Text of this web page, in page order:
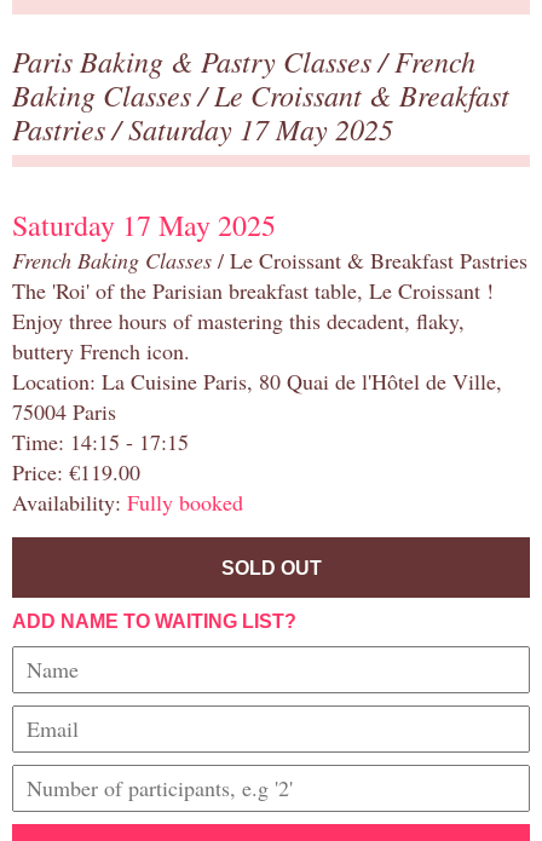
Paris Baking & Pastry Classes/French
Baking Classes/Le Croissant & Breakfast
Pastries/ Saturday 17 May 2025
Saturday 17 May 2025
French Baking Classes / Le Croissant & Breakfast Pastries
The 'Roi' of the Parisian breakfast table, Le Croissant !
Enjoy three hours of mastering this decadent, flaky,
buttery French icon.
Location: La Cuisine Paris, 80 Quai de l'Hôtel de Ville,
75004 Paris
Time: 14:15 - 17:15
Price: €119.00
Availability: Fully booked
SOLD OUT
ADD NAME TO WAITING LIST?